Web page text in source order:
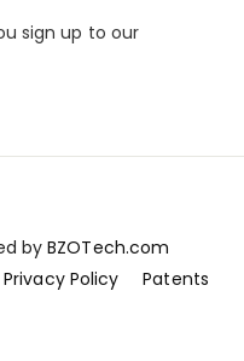
sign up to our
byBZOTech.com
Privacy Policy Patents